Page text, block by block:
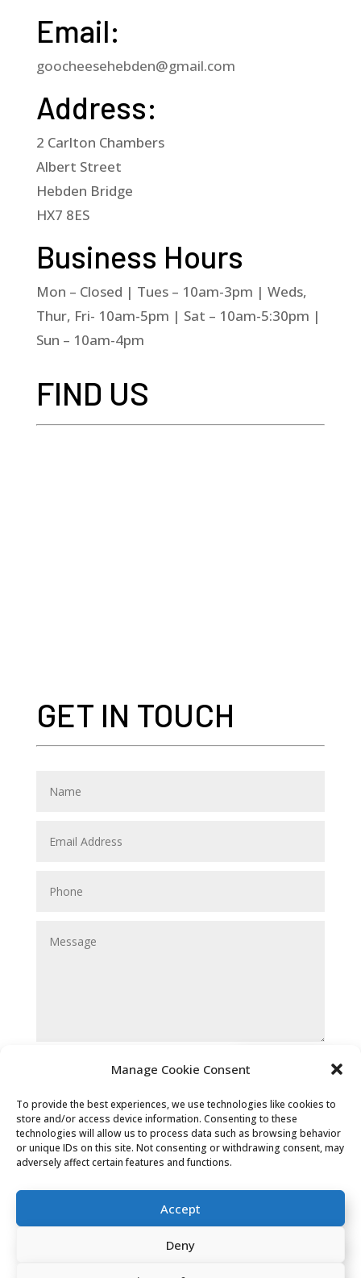
Manage Cookie Consent
To provide the best experiences, we use technologies like cookies to
store and/or access device information. Consenting to these
technologies will allow us to process data such as browsing behavior
or unique IDs on this site. Not consenting or withdrawing consent, may
adversely affect certain features and functions.
Accept
Deny
Email:
goocheesehebden@gmail.com
Address:
2 Carlton Chambers
Albert Street
Hebden Bridge
HX7 8ES
Business Hours
Mon – Closed | Tues – 10am-3pm | Weds,
Thur, Fri- 10am-5pm | Sat – 10am-5:30pm |
Sun – 10am-4pm
FIND US
GET IN TOUCH
Submit
Privacy Policy|Cookie Policy|
Conditions of Use